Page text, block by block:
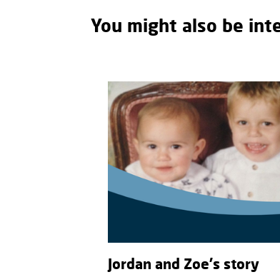
You might also be
Jordan and Zoe's story